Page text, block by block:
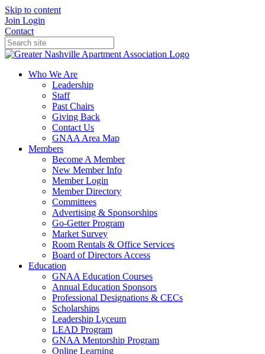
Skip to content
Join Login
Contact
Who We Are
Leadership
Staff
Past Chairs
Giving Back
Contact Us
GNAA Area Map
Members
Become A Member
New Member Info
Member Login
Member Directory
Committees
Advertising & Sponsorships
Go-Getter Program
Market Survey
Room Rentals & Office Services
Board of Directors Access
Education
GNAA Education Courses
Annual Education Sponsors
Professional Designations & CECs
Scholarships
Leadership Lyceum
LEAD Program
GNAA Mentorship Program
Online Learning